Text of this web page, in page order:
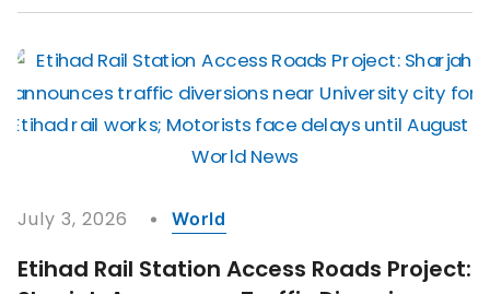
July 3, 2026 World
Etihad Rail Station Access Roads Project: